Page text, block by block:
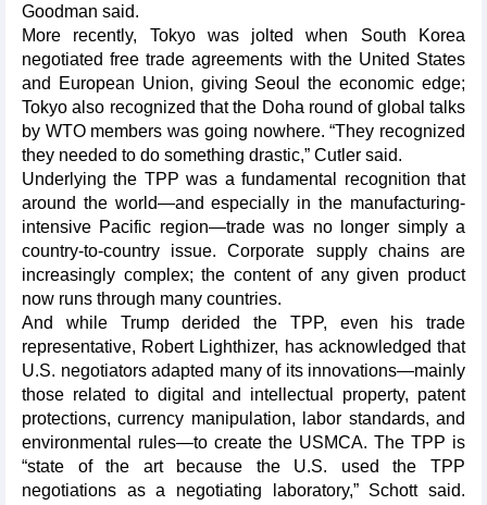
Goodman said.
More recently, Tokyo was jolted when South Korea
negotiated free trade agreements with the United States
and European Union, giving Seoul the economic edge;
Tokyo also recognized that the Doha round of global talks
by WTO members was going nowhere. “They recognized
they needed to do something drastic,” Cutler said.
Underlying the TPP was a fundamental recognition that
around the world—and especially in the manufacturing-
intensive Pacific region—trade was no longer simply a
country-to-country issue. Corporate supply chains are
increasingly complex; the content of any given product
now runs through many countries.
And while Trump derided the TPP, even his trade
representative, Robert Lighthizer, has acknowledged that
U.S. negotiators adapted many of its innovations—mainly
those related to digital and intellectual property, patent
protections, currency manipulation, labor standards, and
environmental rules—to create the USMCA. The TPP is
“state of the art because the U.S. used the TPP
negotiations as a negotiating laboratory,” Schott said.